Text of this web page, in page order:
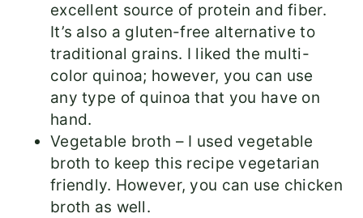
excellent source of protein and fiber.
It’s also a gluten-free alternative to
traditional grains. I liked the multi-
color quinoa; however, you can use
any type of quinoa that you have on
hand.
Vegetable broth – I used vegetable
broth to keep this recipe vegetarian
friendly. However, you can use chicken
broth as well.